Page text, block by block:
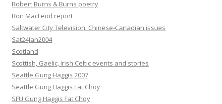
Robert Burns & Burns poetry
Ron MacLeod report
Saltwater City Television: Chinese-Canadian issues
Sat24Jan2004
Scotland
Scottish, Gaelic, Irish Celtic events and stories
Seattle Gung Haggis 2007
Seattle Gung Haggis Fat Choy
SFU Gung Haggis Fat Choy